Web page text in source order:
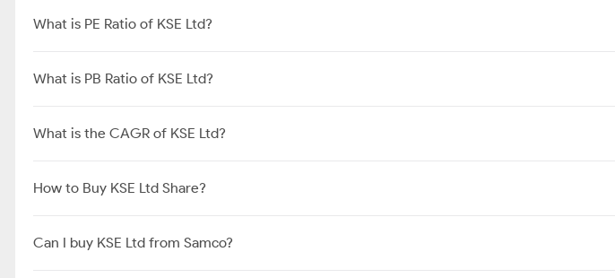
What is PE Ratio of KSE Ltd?
What is PB Ratio of KSE Ltd?
What is the CAGR of KSE Ltd?
How to Buy KSE Ltd Share?
Can I buy KSE Ltd from Samco?